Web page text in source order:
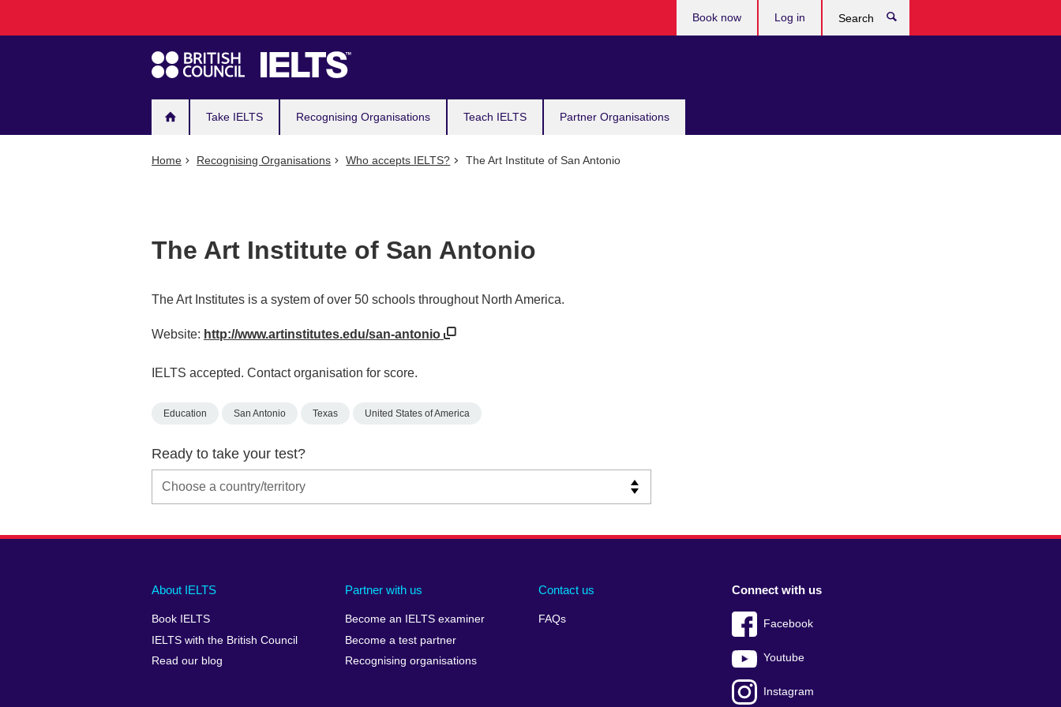
navigation
Take IELTS Recognising Organisations Teach IELTS Partner Organisations
Book now Log in
Home Recognising Organisations Who accepts IELTS? The Art Institute of San Antonio
The Art Institute of San Antonio
The Art Institutes is a system of over 50 schools throughout North America.
Website: http://www.artinstitutes.edu/san-antonio
IELTS accepted. Contact organisation for score.
Education San Antonio Texas United States of America
Ready to take your test?
Main
footer
About IELTS
Book IELTS
IELTS with the British Council
Read our blog
Partner with us
Become an IELTS examiner
Become a test partner
Recognising organisations
Contact us
FAQs
Social
menu
Connect with us
Facebook
Youtube
Instagram
Auxiliary